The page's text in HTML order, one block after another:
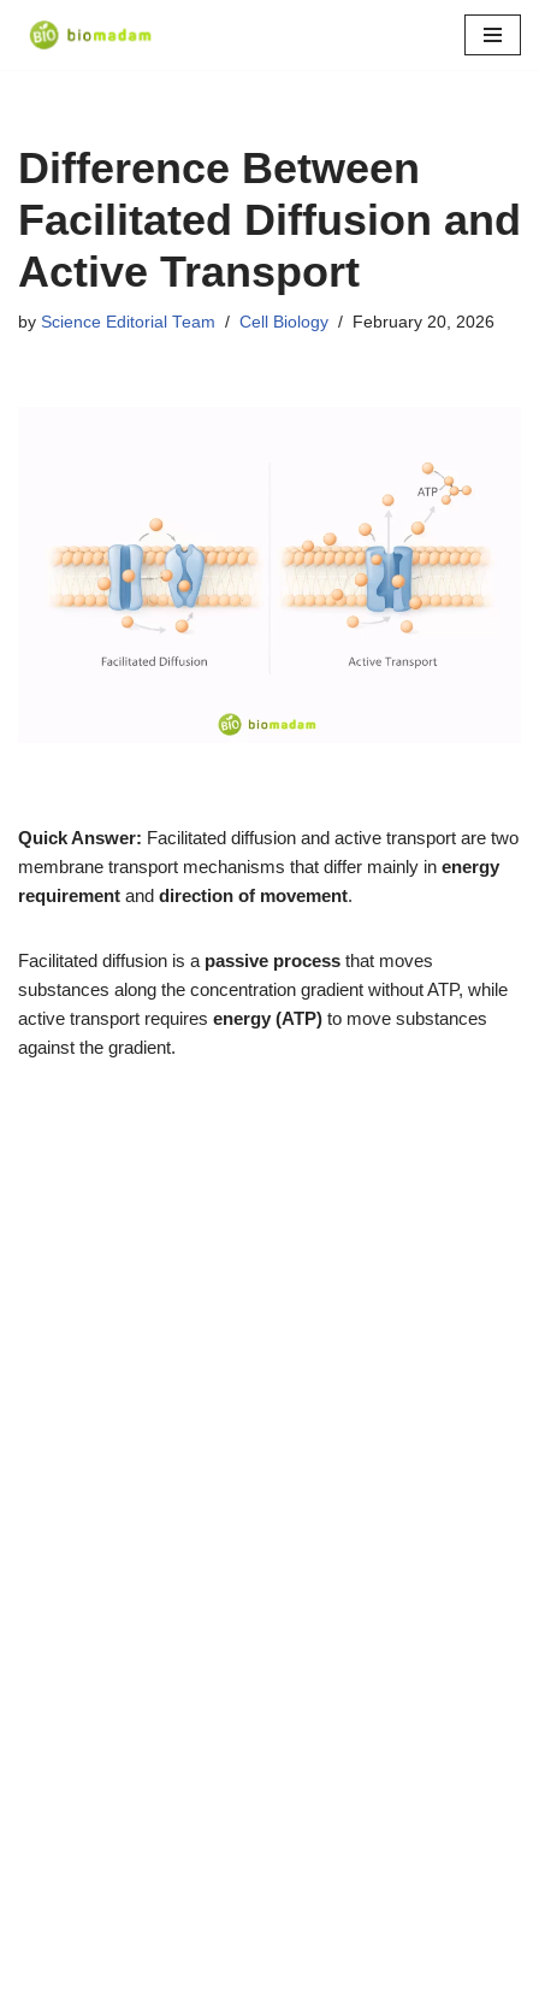
Difference Between
Facilitated Diffusion and
Active Transport
by Science Editorial Team Cell Biology February 20, 2026
Quick Answer: Facilitated diffusion and active transport are two
membrane transport mechanisms that differ mainly in energy
requirement and direction of movement.
Facilitated diffusion is a passive process that moves
substances along the concentration gradient without ATP, while
active transport requires energy (ATP) to move substances
against the gradient.